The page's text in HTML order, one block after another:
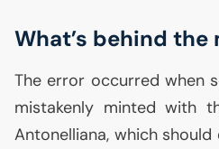
What’s behind
The error occurred when
mistakenly minted with
Antonelliana, which